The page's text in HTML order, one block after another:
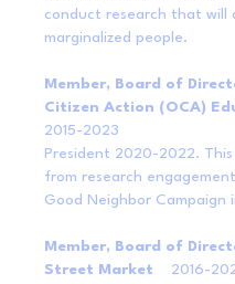
conduct research that will
marginalized people.
Member, Board of
Citizen Action (OCA)
2015-2023
President 2020-2022.
from research
Good Neighbor Campaign
Member, Board of
Street Market 2016-